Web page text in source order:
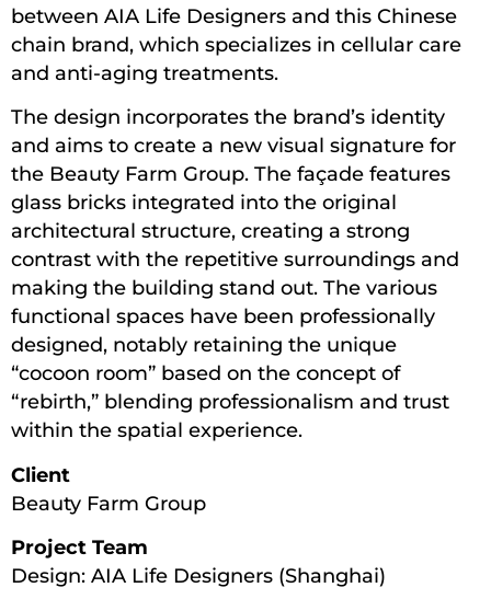
between AIA Life Designers and this Chinese
chain brand, which specializes in cellular care
and anti-aging treatments.
The design incorporates the brand’s identity
and aims to create a new visual signature for
the Beauty Farm Group. The façade features
glass bricks integrated into the original
architectural structure, creating a strong
contrast with the repetitive surroundings and
making the building stand out. The various
functional spaces have been professionally
designed, notably retaining the unique
“cocoon room” based on the concept of
“rebirth,” blending professionalism and trust
within the spatial experience.
Client
Beauty Farm Group
Project Team
Design: AIA Life Designers (Shanghai)